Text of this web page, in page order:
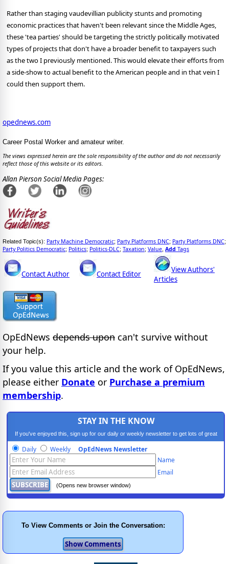
Rather than staging vaudevillian publicity stunts and promoting
economic practices that haven't been relevant since the Middle Ages,
these 'tea parties' should be targeting the strictly politically motivated
types of projects that don't have a broader benefit to taxpayers such
as the two I previously mentioned. This would elevate their efforts from
a side-show to actual benefit to the American people and in that vein I
could then support them.
opednews.com
Career Postal Worker and amateur writer.
The views expressed herein are the sole responsibility of the author and do not necessarily
reflect those of this website or its editors.
Allan Pierson Social Media Pages:
Related Topic(s): Party Machine Democratic; Party Platforms DNC; Party Platforms DNC;
Party Politics Democratic; Politics; Politics-DLC; Taxation; Value Add Tags
Contact Author Contact Editor
View Authors'
Articles
OpEdNews depends upon can't survive without
your help.
If you value this article and the work of OpEdNews,
please either Donate or Purchase a premium
membership.
STAY IN THE KNOW
If you've enjoyed this, sign up for our daily or weekly newsletter to get lots of great
progressive content.
Daily Weekly OpEdNews Newsletter
Name
Email
(Opens new browser window)
To View Comments or Join the Conversation: